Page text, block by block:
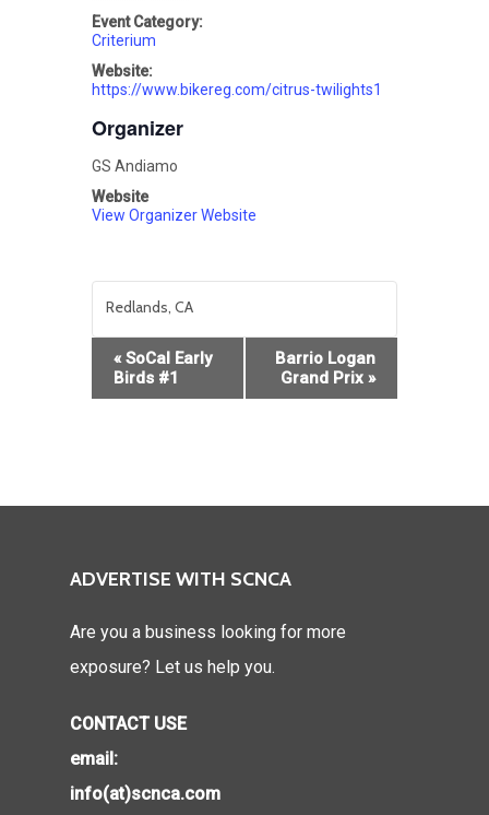
Event Category:
Criterium
Website:
https://www.bikereg.com/citrus-twilights1
Organizer
GS Andiamo
Website
View Organizer Website
Redlands, CA
Event
Navigation
«SoCal Early
Birds #1
Barrio Logan
Grand Prix »
ADVERTISE WITH SCNCA
Are you a business looking for more
exposure? Let us help you.
CONTACT USE
email:
info(at)scnca.com